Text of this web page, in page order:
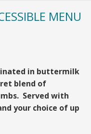
MENU
in buttermilk
blend of
Served with
your choice of up